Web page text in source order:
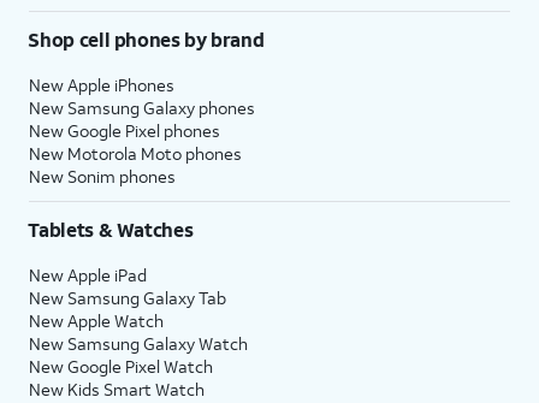
Shop cell phones by brand
New Apple iPhones
New Samsung Galaxy phones
New Google Pixel phones
New Motorola Moto phones
New Sonim phones
Tablets & Watches
New Apple iPad
New Samsung Galaxy Tab
New Apple Watch
New Samsung Galaxy Watch
New Google Pixel Watch
New Kids Smart Watch